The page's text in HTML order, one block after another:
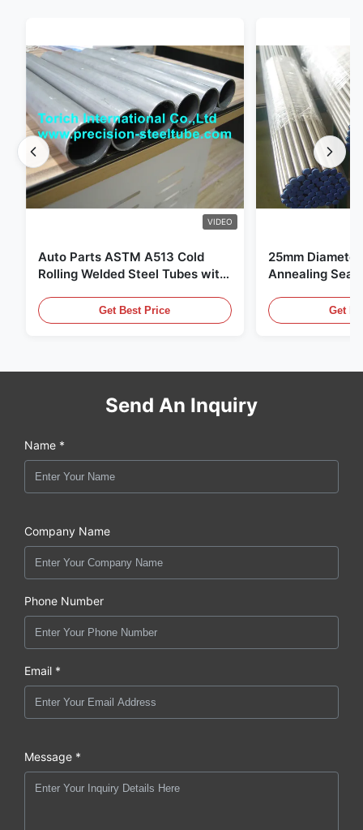
VIDEO
Auto Parts ASTM A513 Cold
Rolling Welded Steel Tubes with
Get Best Price
25mm
Annealing
Get
Send An Inquiry
Name *
Company Name
Phone Number
Email *
Message *